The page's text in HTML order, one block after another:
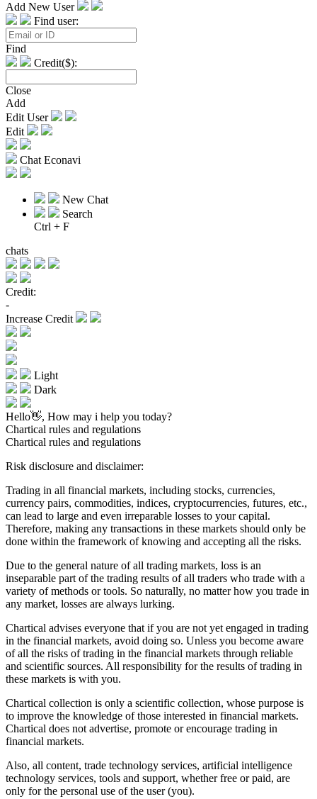
Add New User
Find user:
Find
Credit($):
Close
Add
Edit User
Edit
Chat Econavi
New Chat
Search
Ctrl + F
chats
Credit:
-
Increase Credit
Light
Dark
Hello👋, How may i help you today?
Chartical rules and regulations
Chartical rules and regulations
Risk disclosure and disclaimer:
Trading in all financial markets, including stocks, currencies,
currency pairs, commodities, indices, cryptocurrencies, futures, etc.,
can lead to large and even irreparable losses to your capital.
Therefore, making any transactions in these markets should only be
done within the framework of knowing and accepting all the risks.
Due to the general nature of all trading markets, loss is an
inseparable part of the trading results of all traders who trade with a
variety of methods or tools. So naturally, no matter how you trade in
any market, losses are always lurking.
Chartical advises everyone that if you are not yet engaged in trading
in the financial markets, avoid doing so. Unless you become aware
of all the risks of trading in the financial markets through reliable
and scientific sources. All responsibility for the results of trading in
these markets is with you.
Chartical collection is only a scientific collection, whose purpose is
to improve the knowledge of those interested in financial markets.
Chartical does not advertise, promote or encourage trading in
financial markets.
Also, all content, trade technology services, artificial intelligence
technology services, tools and support, whether free or paid, are
only for the personal use of the user (you).